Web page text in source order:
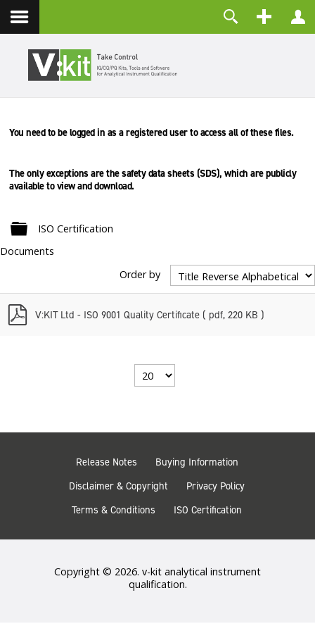
Contact
LOG IN
Forgot your username?
Create an account
You need to be logged in as a registered user to access all of these files.
The only exceptions are the safety data sheets (SDS), which arepublicly
available to view and download.
FolderISO Certification
Documents
Order by
pV:KIT Ltd - ISO 9001 Quality Certificate ( pdf, 220 KB )
Select
the
per
Release Notes
Buying Information
Disclaimer & Copyright
Privacy Policy
Terms & Conditions
ISO Certification
Copyright © 2026. v-kit analytical instrument
qualification.